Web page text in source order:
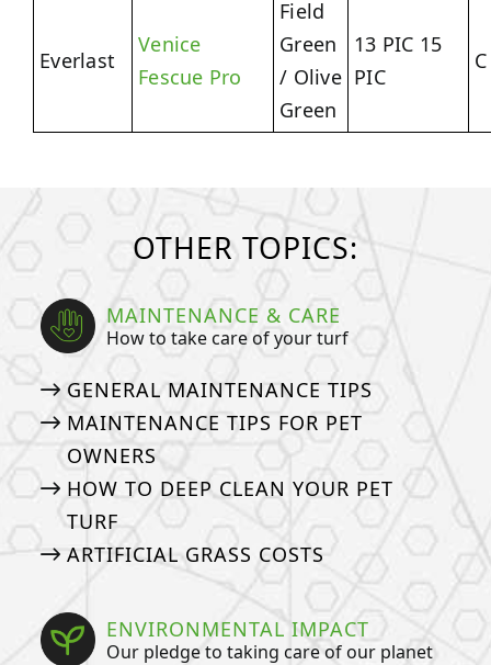
Everlast
Venice
Fescue Pro
Field
Green
/ Olive
Green
13 PIC 15
PIC
OTHER TOPICS:
MAINTENANCE & CARE
How to take care of your turf
GENERAL MAINTENANCE TIPS
MAINTENANCE TIPS FOR PET
OWNERS
HOW TO DEEP CLEAN YOUR PET
TURF
ARTIFICIAL GRASS COSTS
ENVIRONMENTAL IMPACT
Our pledge to taking care of our planet